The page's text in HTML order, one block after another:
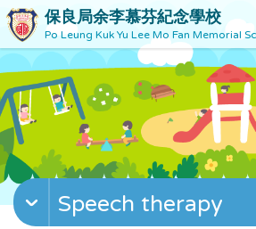
保良局余李慕芬紀念學校
Po Leung Kuk Yu Lee Mo Fan Memorial
Speech therapy